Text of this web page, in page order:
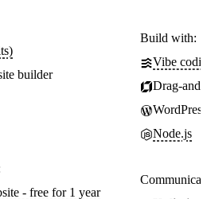
builder
- free for 1 year
Build with:
Vibe
Drag-
WordPress
Node.js